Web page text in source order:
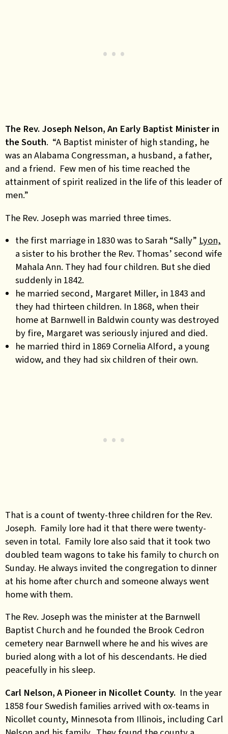
The Rev. Joseph Nelson, An Early Baptist Minister in
the South. “A Baptist minister of high standing, he
was an Alabama Congressman, a husband, a father,
and a friend. Few men of his time reached the
attainment of spirit realized in the life of this leader of
men.”
The Rev. Joseph was married three times.
the first marriage in 1830 was to Sarah “Sally” Lyon,
a sister to his brother the Rev. Thomas’ second wife
Mahala Ann. They had four children. But she died
suddenly in 1842.
he married second, Margaret Miller, in 1843 and
they had thirteen children. In 1868, when their
home at Barnwell in Baldwin county was destroyed
by fire, Margaret was seriously injured and died.
he married third in 1869 Cornelia Alford, a young
widow, and they had six children of their own.
That is a count of twenty-three children for the Rev.
Joseph. Family lore had it that there were twenty-
seven in total. Family lore also said that it took two
doubled team wagons to take his family to church on
Sunday. He always invited the congregation to dinner
at his home after church and someone always went
home with them.
The Rev. Joseph was the minister at the Barnwell
Baptist Church and he founded the Brook Cedron
cemetery near Barnwell where he and his wives are
buried along with a lot of his descendants. He died
peacefully in his sleep.
Carl Nelson, A Pioneer in Nicollet County. In the year
1858 four Swedish families arrived with ox-teams in
Nicollet county, Minnesota from Illinois, including Carl